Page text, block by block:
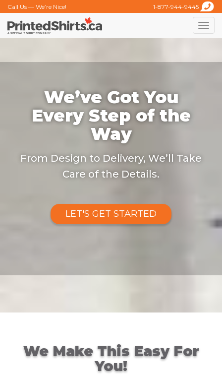
Call Us — We’re Nice! 1-877-944-9445
Toggle
We’ve Got You
Every Step of the
Way
From Design to Delivery, We’ll Take
Care of the Details.
LET'S GET STARTED
We Make This Easy For
You!